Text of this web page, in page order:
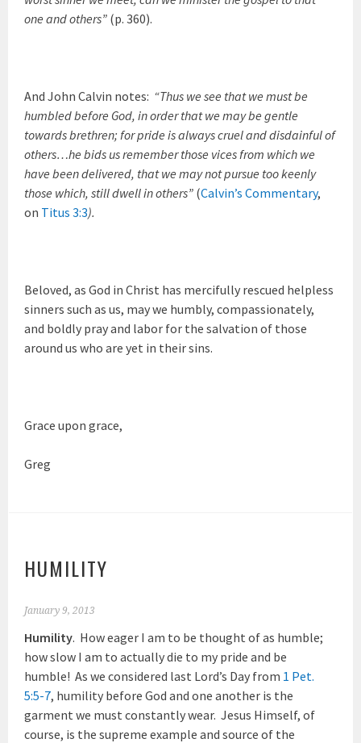
one and others” (p. 360).
And John Calvin notes: “Thus we see that we must be
humbled before God, in order that we may be gentle
towards brethren; for pride is always cruel and disdainful of
others…he bids us remember those vices from which we
have been delivered, that we may not pursue too keenly
those which, still dwell in others” (Calvin’s Commentary,
on Titus 3:3).
Beloved, as God in Christ has mercifully rescued helpless
sinners such as us, may we humbly, compassionately,
and boldly pray and labor for the salvation of those
around us who are yet in their sins.
Grace upon grace,
Greg
HUMILITY
January 9, 2013
Humility. How eager I am to be thought of as humble;
how slow I am to actually die to my pride and be
humble! As we considered last Lord’s Day from 1 Pet.
5:5-7, humility before God and one another is the
garment we must constantly wear. Jesus Himself, of
course, is the supreme example and source of the